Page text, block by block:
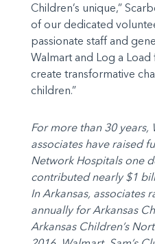
Children’s unique,”
of our dedicated
passionate staff and
Walmart and Log a
create transformative
children.”
For more than 30 years,
associates have raised
Network Hospitals one
contributed nearly $1
In Arkansas, associates
annually for Arkansas
Arkansas Children’s